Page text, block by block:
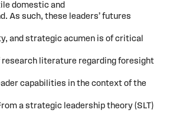
domestic and
As such, these leaders’ futures
and strategic acumen is of critical
research literature regarding foresight
capabilities in the context of the
a strategic leadership theory (SLT)